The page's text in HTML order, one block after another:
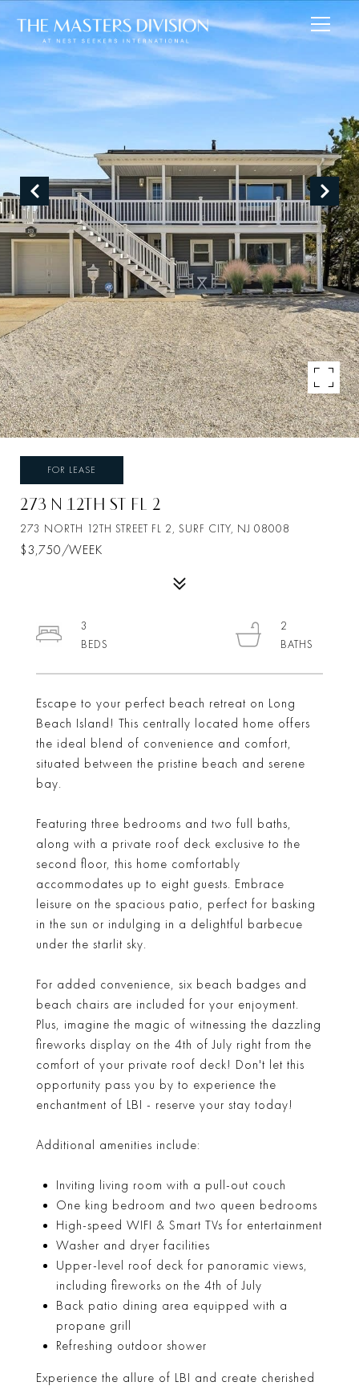
FOR LEASE
273 N 12TH ST FL 2
273 NORTH 12TH STREET FL 2, SURF CITY, NJ 08008
$3,750/WEEK
Escape to your perfect beach retreat on Long
Beach Island! This centrally located home offers
the ideal blend of convenience and comfort,
situated between the pristine beach and serene
bay.
Featuring three bedrooms and two full baths,
along with a private roof deck exclusive to the
second floor, this home comfortably
accommodates up to eight guests. Embrace
leisure on the spacious patio, perfect for basking
in the sun or indulging in a delightful barbecue
under the starlit sky.
For added convenience, six beach badges and
beach chairs are included for your enjoyment.
Plus, imagine the magic of witnessing the dazzling
fireworks display on the 4th of July right from the
comfort of your private roof deck! Don't let this
opportunity pass you by to experience the
enchantment of LBI - reserve your stay today!
Additional amenities include:
Inviting living room with a pull-out couch
One king bedroom and two queen bedrooms
High-speed WIFI & Smart TVs for entertainment
Washer and dryer facilities
Upper-level roof deck for panoramic views,
including fireworks on the 4th of July
Back patio dining area equipped with a
propane grill
Refreshing outdoor shower
Experience the allure of LBI and create cherished
3
2